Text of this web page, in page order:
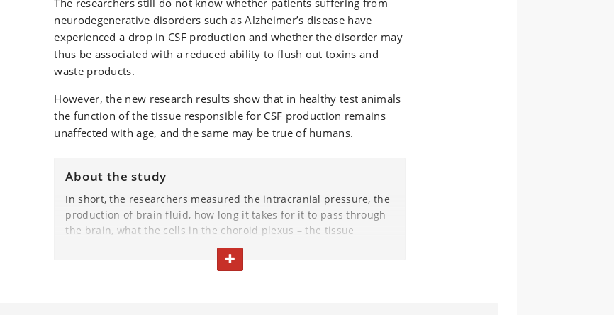
neurodegenerative disorders such as Alzheimer’s disease have
experienced a drop in CSF production and whether the disorder may
thus be associated with a reduced ability to flush out toxins and
waste products.
However, the new research results show that in healthy test animals
the function of the tissue responsible for CSF production remains
unaffected with age, and the same may be true of humans.
About the study
In short, the researchers measured the intracranial pressure, the
production of brain fluid, how long it takes for it to pass through
the brain, what the cells in the choroid plexus – the tissue
responsible for CSF production – look like, the oxygen
consumption and metabolism of this tissue and the RNA
TOGGLE TEXT